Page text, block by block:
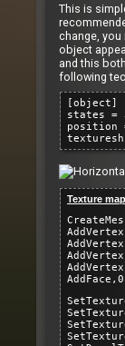
This is
change, you
object
and this
following
[object]
states =
position
Texture